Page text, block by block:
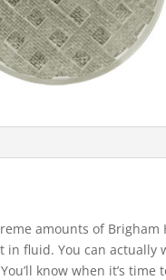
amounts of
in fluid. You can
know when it’s